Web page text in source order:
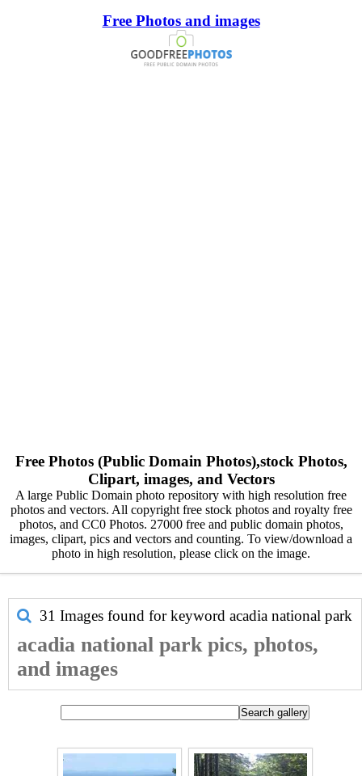
Free Photos and images
Free Photos (Public Domain Photos),stock Photos,
Clipart, images, and Vectors
A large Public Domain photo repository with high resolution free
photos and vectors. All copyright free stock photos and royalty free
photos, and CC0 Photos. 27000 free and public domain photos,
images, clipart, pics and vectors and counting. To view/download a
photo in high resolution, please click on the image.
31 Images found for keyword acadia national park
acadia national park pics, photos,
and images